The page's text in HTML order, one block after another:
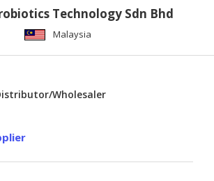
Technology Sdn Bhd
Malaysia
Wholesaler